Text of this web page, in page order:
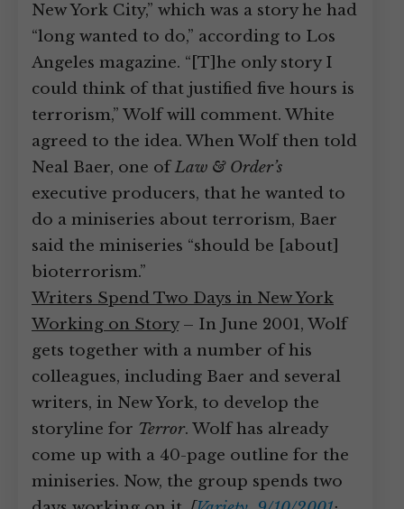
New York City,” which was a story he had
“long wanted to do,” according to Los
Angeles magazine. “[T]he only story I
could think of that justified five hours is
terrorism,” Wolf will comment. White
agreed to the idea. When Wolf then told
Neal Baer, one ofLaw & Order’s
executive producers, that he wanted to
do a miniseries about terrorism, Baer
said the miniseries “should be [about]
bioterrorism.”
Writers Spend Two Days in New York
Working on Story– In June 2001, Wolf
gets together with a number of his
colleagues, including Baer and several
writers, in New York, to develop the
storyline for Terror. Wolf has already
come up with a 40-page outline for the
miniseries. Now, the group spends two